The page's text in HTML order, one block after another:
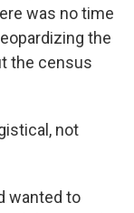
was no time
the
the census
not
wanted to